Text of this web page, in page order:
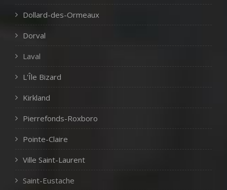
Dollard-des-Ormeaux
Dorval
Laval
L'Île Bizard
Kirkland
Pierrefonds-Roxboro
Pointe-Claire
Ville Saint-Laurent
Saint-Eustache